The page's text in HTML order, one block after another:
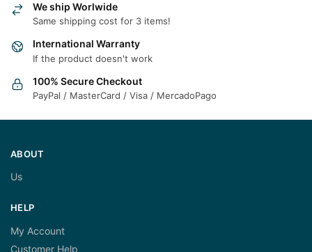
We ship Worlwide
Same shipping cost for 3 items!
International Warranty
If the product doesn't work
100% Secure Checkout
PayPal / MasterCard / Visa / MercadoPago
ABOUT
Us
HELP
My Account
Customer Help